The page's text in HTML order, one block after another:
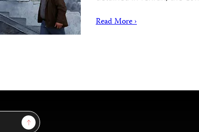
Read More ›
Sign Up